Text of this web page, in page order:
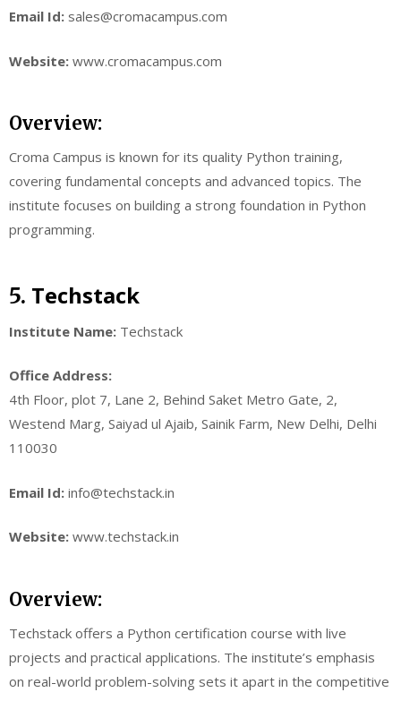
Email Id: sales@cromacampus.com
Website: www.cromacampus.com
Overview:
Croma Campus is known for its quality Python training,
covering fundamental concepts and advanced topics. The
institute focuses on building a strong foundation in Python
programming.
5. Techstack
Institute Name: Techstack
Office Address:
4th Floor, plot 7, Lane 2, Behind Saket Metro Gate, 2,
Westend Marg, Saiyad ul Ajaib, Sainik Farm, New Delhi, Delhi
110030
Email Id: info@techstack.in
Website: www.techstack.in
Overview:
Techstack offers a Python certification course with live
projects and practical applications. The institute’s emphasis
on real-world problem-solving sets it apart in the competitive